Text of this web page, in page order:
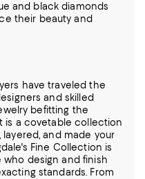
and black diamonds
their beauty and
have traveled the
and skilled
befitting the
is a covetable collection
layered, and made your
Fine Collection is
design and finish
standards. From